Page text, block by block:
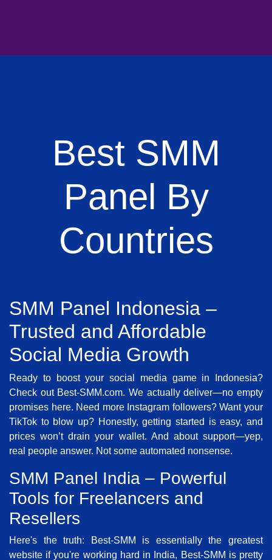
Best SMM
Panel By
Countries
SMM Panel Indonesia –
Trusted and Affordable
Social Media Growth
Ready to boost your social media game in Indonesia?
Check out Best-SMM.com. We actually deliver—no empty
promises here. Need more Instagram followers? Want your
TikTok to blow up? Honestly, getting started is easy, and
prices won’t drain your wallet. And about support—yep,
real people answer. Not some automated nonsense.
SMM Panel India – Powerful
Tools for Freelancers and
Resellers
Here's the truth: Best-SMM is essentially the greatest
website if you're working hard in India, Best-SMM is pretty